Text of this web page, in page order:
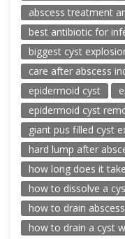
abscess treatment
best antibiotic for
biggest cyst
care after abscess
epidermoid cyst
epidermoid cyst
giant pus filled cyst
hard lump after
how long does it
how to dissolve a
how to drain
how to drain a cyst